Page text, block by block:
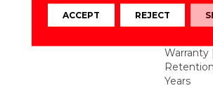
Lifetime
Warranty
Lifetime
Warranty
Years
ACCEPT REJECT